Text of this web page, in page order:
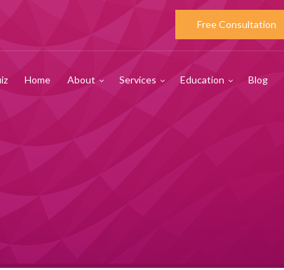
Free Consultation
Home About Services Education Blog